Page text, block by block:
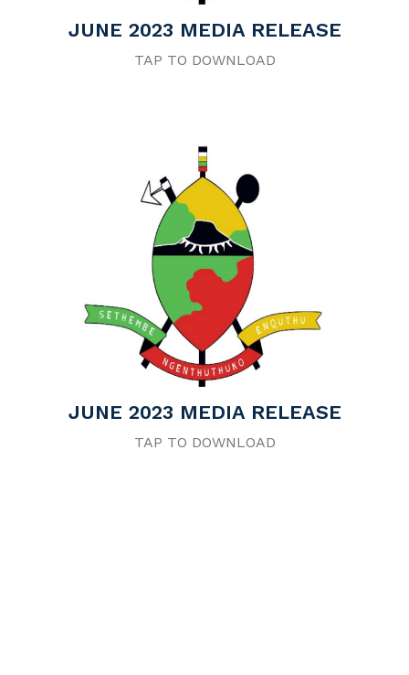
JUNE 2023 MEDIA RELEASE
TAP TO DOWNLOAD
JUNE 2023 MEDIA RELEASE
TAP TO DOWNLOAD